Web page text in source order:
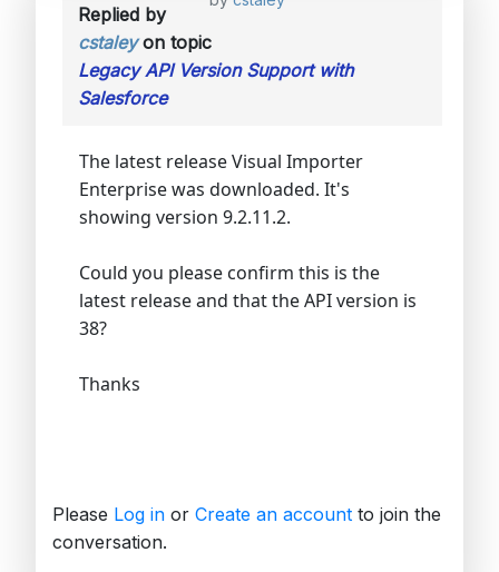
Replied by
cstaleyon topic
Legacy API Version Support with
Salesforce
The latest release Visual Importer
Enterprise was downloaded. It's
showing version 9.2.11.2.
Could you please confirm this is the
latest release and that the API version is
38?
Thanks
Please Log in or Create an account to join the
conversation.